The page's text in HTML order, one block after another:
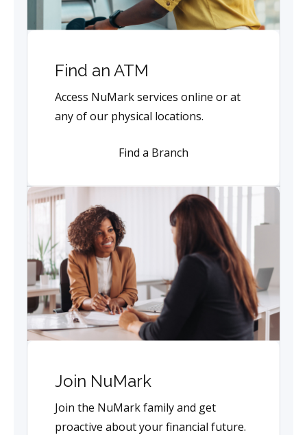
Find an ATM
Access NuMark services online or at
any of our physical locations.
Find a Branch
Join NuMark
Join the NuMark family and get
proactive about your financial future.